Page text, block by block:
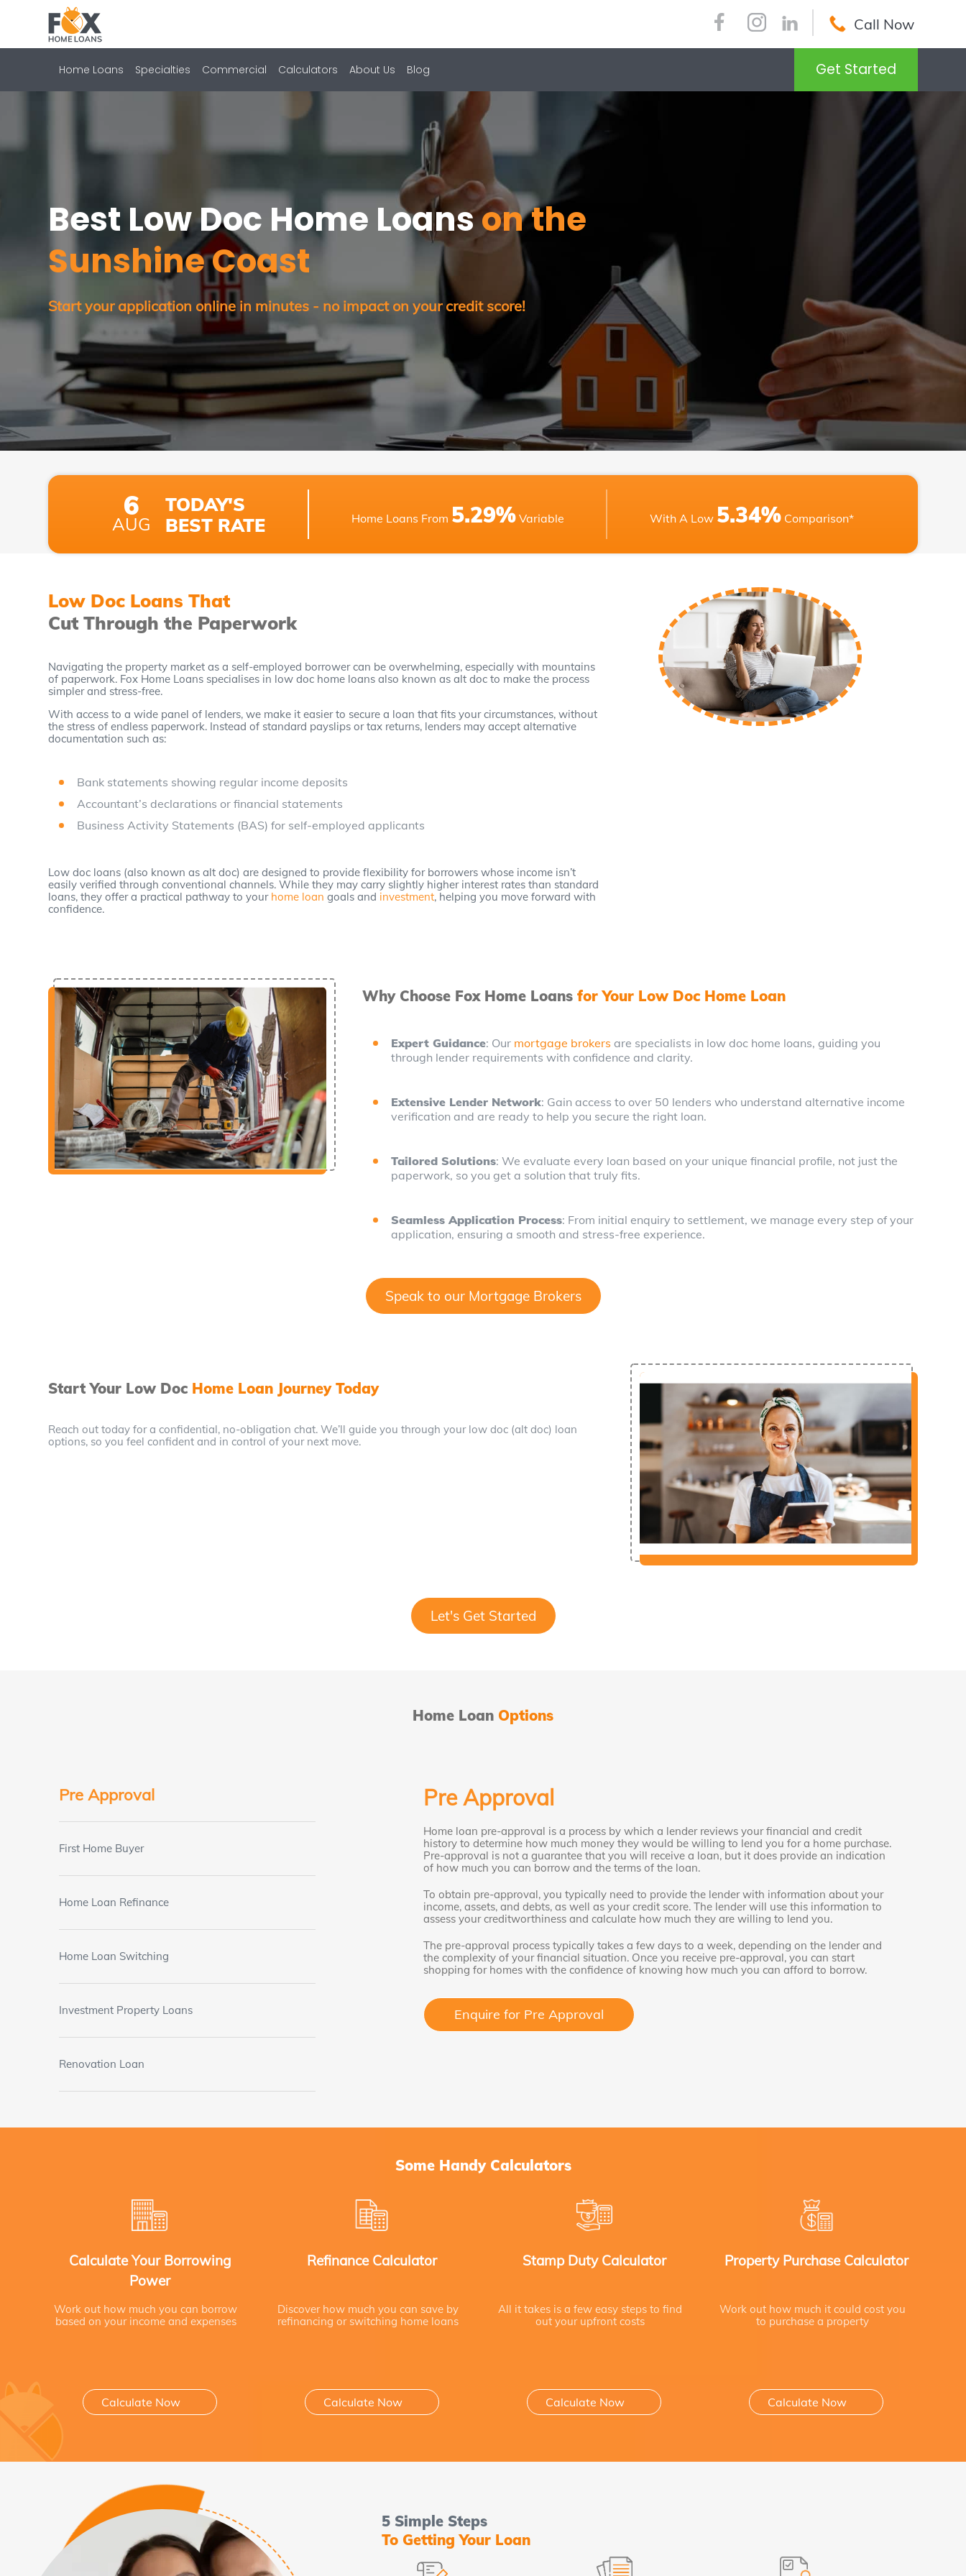
Call Now
Home Loans Specialties Commercial Calculators About Us Blog Get Started
Best Low Doc Home Loanson the
Sunshine Coast
Start your application online in minutes - no impact on your credit score!
6
AUG
TODAY'S
BEST RATE
Home Loans From 5.29%Variable With A Low 5.34% Comparison*
Low Doc Loans That
Cut Through the Paperwork
Navigating the property market as a self-employed borrower can be overwhelming, especially with mountains
of paperwork. Fox Home Loans specialises in low doc home loans also known as alt doc to make the process
simpler and stress-free.
With access to a wide panel of lenders, we make it easier to secure a loan that fits your circumstances, without
the stress of endless paperwork. Instead of standard payslips or tax returns, lenders may accept alternative
documentation such as:
Bank statements showing regular income deposits
Accountant’s declarations or financial statements
Business Activity Statements (BAS) for self-employed applicants
Low doc loans (also known as alt doc) are designed to provide flexibility for borrowers whose income isn’t
easily verified through conventional channels. While they may carry slightly higher interest rates than standard
loans, they offer a practical pathway to your home loan goals and investment, helping you move forward with
confidence.
Why Choose Fox Home Loansfor Your Low Doc Home Loan
Expert Guidance: Our mortgage brokers are specialists in low doc home loans, guiding you
through lender requirements with confidence and clarity.
Extensive Lender Network: Gain access to over 50 lenders who understand alternative income
verification and are ready to help you secure the right loan.
Tailored Solutions: We evaluate every loan based on your unique financial profile, not just the
paperwork, so you get a solution that truly fits.
Seamless Application Process: From initial enquiry to settlement, we manage every step of your
application, ensuring a smooth and stress-free experience.
Speak to our Mortgage Brokers
Start Your Low Doc Home Loan Journey Today
Reach out today for a confidential, no-obligation chat. We’ll guide you through your low doc (alt doc) loan
options, so you feel confident and in control of your next move.
Let's Get Started
Home Loan Options
Pre Approval
First Home Buyer
Home Loan Refinance
Home Loan Switching
Investment Property Loans
Renovation Loan
Pre Approval
Home loan pre-approval is a process by which a lender reviews your financial and credit
history to determine how much money they would be willing to lend you for a home purchase.
Pre-approval is not a guarantee that you will receive a loan, but it does provide an indication
of how much you can borrow and the terms of the loan.
To obtain pre-approval, you typically need to provide the lender with information about your
income, assets, and debts, as well as your credit score. The lender will use this information to
assess your creditworthiness and calculate how much they are willing to lend you.
The pre-approval process typically takes a few days to a week, depending on the lender and
the complexity of your financial situation. Once you receive pre-approval, you can start
shopping for homes with the confidence of knowing how much you can afford to borrow.
Enquire for Pre Approval
Some Handy Calculators
Calculate Your Borrowing
Power
Work out how much you can borrow
based on your income and expenses
Calculate Now
Refinance Calculator
Discover how much you can save by
refinancing or switching home loans
Calculate Now
Stamp Duty Calculator
All it takes is a few easy steps to find
out your upfront costs
Calculate Now
Property Purchase Calculator
Work out how much it could cost you
to purchase a property
Calculate Now
5 Simple Steps
To Getting Your Loan